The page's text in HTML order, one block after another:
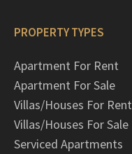
PROPERTY TYPES
Apartment For Rent
Apartment For Sale
Villas/Houses For Rent
Villas/Houses For Sale
Serviced Apartments